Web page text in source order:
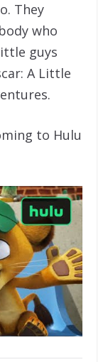
They
who
guys
A Little
to Hulu